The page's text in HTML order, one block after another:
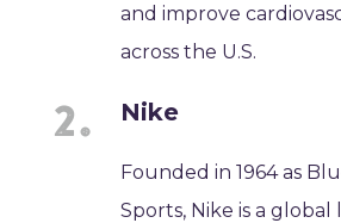
and improve
across the U.S.
Nike
Founded in 1964 as
Sports, Nike is a global